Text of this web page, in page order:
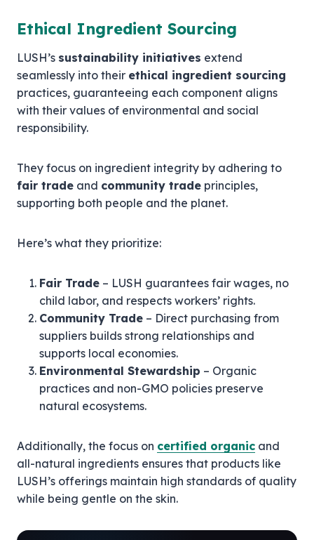
Ethical Ingredient Sourcing
LUSH’s sustainability initiatives extend
seamlessly into their ethical ingredient sourcing
practices, guaranteeing each component aligns
with their values of environmental and social
responsibility.
They focus on ingredient integrity by adhering to
fair trade and community trade principles,
supporting both people and the planet.
Here’s what they prioritize:
Fair Trade – LUSH guarantees fair wages, no
child labor, and respects workers’ rights.
Community Trade – Direct purchasing from
suppliers builds strong relationships and
supports local economies.
Environmental Stewardship – Organic
practices and non-GMO policies preserve
natural ecosystems.
Additionally, the focus on certified organic and
all-natural ingredients ensures that products like
LUSH’s offerings maintain high standards of quality
while being gentle on the skin.